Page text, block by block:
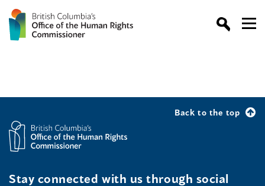
Back to the top
Stay connected with us through social